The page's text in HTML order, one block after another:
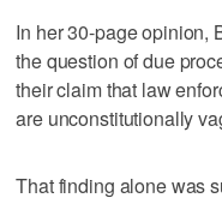
In her 30-page opinion,
the question of due
their claim that law
are unconstitutionally
That finding alone was